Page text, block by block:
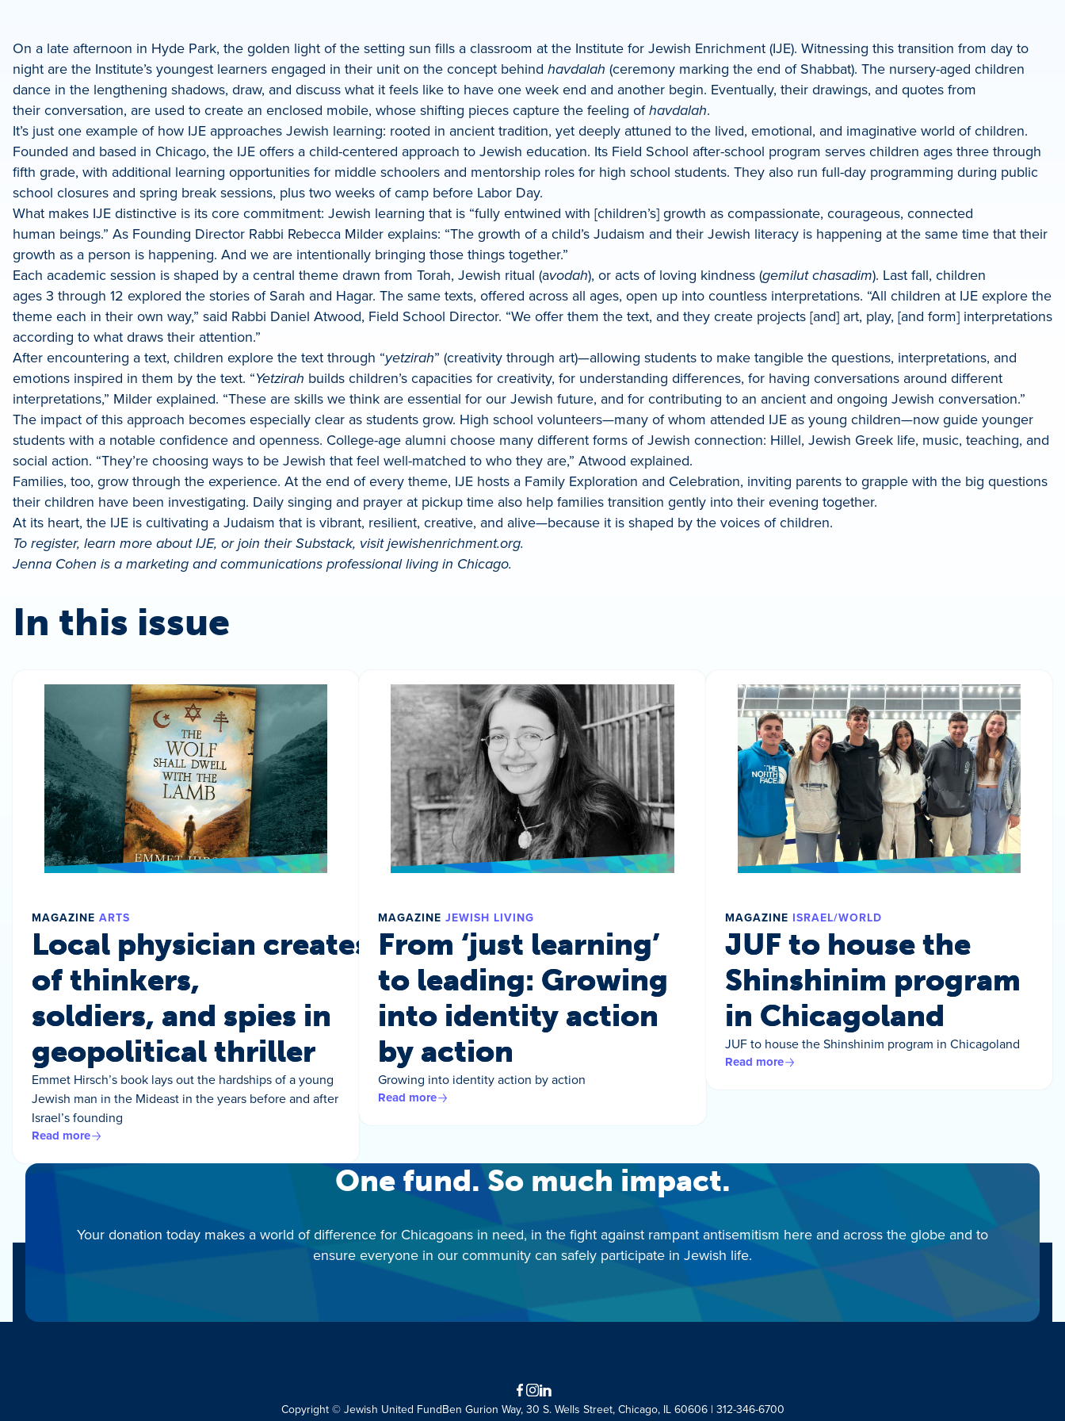
On a late afternoon in Hyde Park, the golden light of the setting sun fills a classroom at the Institute for Jewish Enrichment (IJE). Witnessing this transition from day to
night are the Institute’s youngest learners engaged in their unit on the concept behind havdalah (ceremony marking the end of Shabbat). The nursery-aged children
dance in the lengthening shadows, draw, and discuss what it feels like to have one week end and another begin. Eventually, their drawings, and quotes from
their conversation, are used to create an enclosed mobile, whose shifting pieces capture the feeling ofhavdalah.
It’s just one example of how IJE approaches Jewish learning: rooted in ancient tradition, yet deeply attuned to the lived, emotional, and imaginative world of children.
Founded and based in Chicago, the IJE offers a child-centered approach to Jewish education. Its Field School after-school program serves children ages three through
fifth grade, with additional learning opportunities for middle schoolers and mentorship roles for high school students. They also run full-day programming during public
school closures and spring break sessions, plus two weeks of camp before Labor Day.
What makes IJE distinctive is its core commitment: Jewish learning that is “fully entwined with [children’s] growth as compassionate, courageous, connected
human beings.” As Founding Director Rabbi Rebecca Milder explains: “The growth of a child’s Judaism and their Jewish literacy is happening at the same time that their
growth as a person is happening. And we are intentionally bringing those things together.”
Each academic session is shaped by a central theme drawn from Torah, Jewish ritual (avodah), or acts of loving kindness (gemilut chasadim). Last fall, children
ages 3 through 12 explored the stories of Sarah and Hagar. The same texts, offered across all ages, open up into countless interpretations. “All children at IJE explore the
theme each in their own way,” said Rabbi Daniel Atwood, Field School Director. “We offer them the text, and they create projects [and] art, play, [and form] interpretations
according to what draws their attention.”
After encountering a text, children explore the text through “yetzirah” (creativity through art)—allowing students to make tangible the questions, interpretations, and
emotions inspired in them by the text. “Yetzirah builds children’s capacities for creativity, for understanding differences, for having conversations around different
interpretations,” Milder explained. “These are skills we think are essential for our Jewish future, and for contributing to an ancient and ongoing Jewish conversation.”
The impact of this approach becomes especially clear as students grow. High school volunteers—many of whom attended IJE as young children—now guide younger
students with a notable confidence and openness. College-age alumni choose many different forms of Jewish connection: Hillel, Jewish Greek life, music, teaching, and
social action. “They’re choosing ways to be Jewish that feel well-matched to who they are,” Atwood explained.
Families, too, grow through the experience. At the end of every theme, IJE hosts a Family Exploration and Celebration, inviting parents to grapple with the big questions
their children have been investigating. Daily singing and prayer at pickup time also help families transition gently into their evening together.
At its heart, the IJE is cultivating a Judaism that is vibrant, resilient, creative, and alive—because it is shaped by the voices of children.
To register, learn more about IJE, or join their Substack, visit jewishenrichment.org.
Jenna Cohen is a marketing and communications professional living in Chicago.
In this issue
MAGAZINE ARTS
Local physician creates a world
of thinkers,
soldiers, and spies in
geopolitical thriller
Emmet Hirsch’s book lays out the hardships of a young
Jewish man in the Mideast in the years before and after
Israel’s founding
Read more
MAGAZINE JEWISH LIVING
From ‘just learning’
to leading: Growing
into identity action
by action
Growing into identity action by action
Read more
MAGAZINE ISRAEL/WORLD
JUF to house the
Shinshinim program
in Chicagoland
JUF to house the Shinshinim program in Chicagoland
Read more
One fund. So much impact.
Your donation today makes a world of difference for Chicagoans in need, in the fight against rampant antisemitism here and across the globe and to
ensure everyone in our community can safely participate in Jewish life.
Facebook
Instagram
LinkedIn
Copyright © Jewish United FundBen Gurion Way, 30 S. Wells Street, Chicago, IL 60606 | 312-346-6700